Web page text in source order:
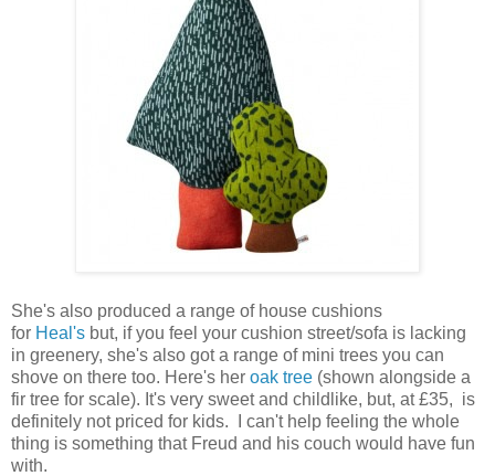
She's also produced a range of house cushions
for Heal's but, if you feel your cushion street/sofa is lacking
in greenery, she's also got a range of mini trees you can
shove on there too. Here's her oak tree (shown alongside a
fir tree for scale). It's very sweet and childlike, but, at £35, is
definitely not priced for kids. I can't help feeling the whole
thing is something that Freud and his couch would have fun
with.